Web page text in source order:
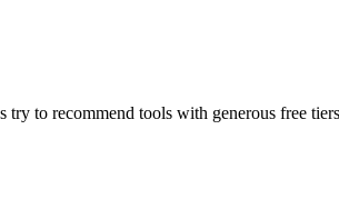
to recommend tools with generous free